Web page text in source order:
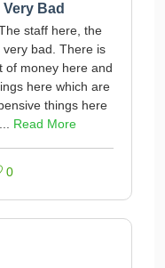
Bad
staff here, the
bad. There is
of money here and
here which are
things here
Read More
0